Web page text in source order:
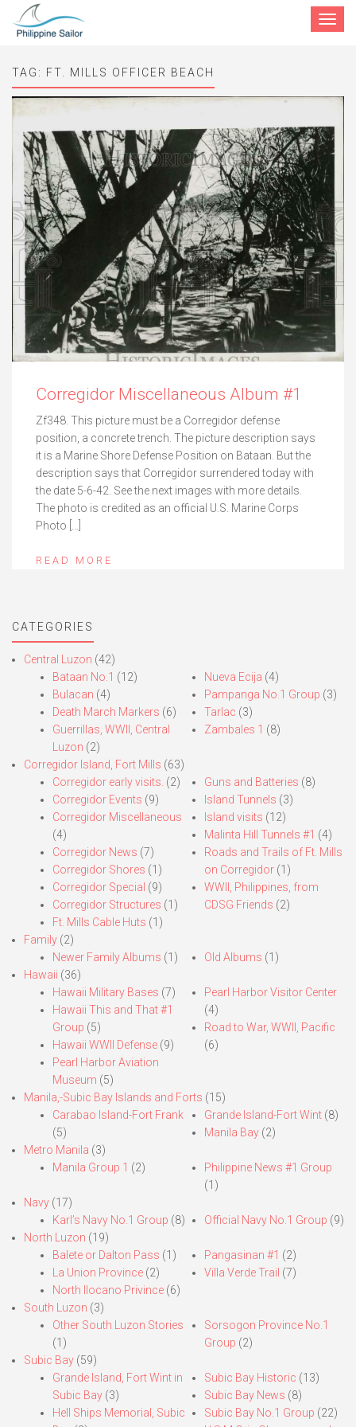
Toggle
TAG: FT. MILLS OFFICER BEACH
Corregidor Miscellaneous Album #1
Zf348. This picture must be a Corregidor defense
position, a concrete trench. The picture description says
it is a Marine Shore Defense Position on Bataan. But the
description says that Corregidor surrendered today with
the date 5-6-42. See the next images with more details.
The photo is credited as an official U.S. Marine Corps
Photo […]
READ MORE
CATEGORIES
Central Luzon (42)
Bataan No.1 (12)
Bulacan (4)
Death March Markers (6)
Guerrillas, WWII, Central
Luzon (2)
Nueva Ecija (4)
Pampanga No.1 Group (3)
Tarlac (3)
Zambales 1 (8)
Corregidor Island, Fort Mills (63)
Corregidor early visits. (2)
Corregidor Events (9)
Corregidor Miscellaneous
(4)
Corregidor News (7)
Corregidor Shores (1)
Corregidor Special (9)
Corregidor Structures (1)
Ft. Mills Cable Huts (1)
Guns and Batteries (8)
Island Tunnels (3)
Island visits (12)
Malinta Hill Tunnels #1 (4)
Roads and Trails of Ft. Mills
on Corregidor(1)
WWII, Philippines, from
CDSG Friends (2)
Family (2)
Newer Family Albums (1) Old Albums (1)
Hawaii (36)
Hawaii Military Bases (7)
Hawaii This and That #1
Group (5)
Hawaii WWII Defense (9)
Pearl Harbor Aviation
Museum (5)
Pearl Harbor Visitor Center
(4)
Road to War, WWII, Pacific
(6)
Manila,-Subic Bay Islands and Forts (15)
Carabao Island-Fort Frank
(5)
Grande Island-Fort Wint(8)
Manila Bay(2)
Metro Manila (3)
Manila Group 1 (2)
Philippine News #1 Group
(1)
Navy (17)
Karl’s Navy No.1 Group (8) Official Navy No.1 Group (9)
North Luzon (19)
Balete or Dalton Pass (1)
La Union Province (2)
North Ilocano Privince (6)
Pangasinan #1 (2)
Villa Verde Trail (7)
South Luzon (3)
Other South Luzon Stories
(1)
Sorsogon Province No.1
Group (2)
Subic Bay (59)
Grande Island, Fort Wint in
Subic Bay (3)
Hell Ships Memorial, Subic
Subic Bay Historic (13)
Subic Bay News (8)
Subic Bay No.1 Group (22)